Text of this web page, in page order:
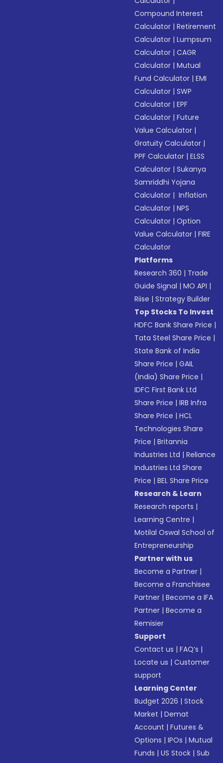
Compound Interest
Calculator |Retirement
Calculator |Lumpsum
Calculator |CAGR
Calculator |Mutual
Fund Calculator |EMI
Calculator |SWP
Calculator |EPF
Calculator |Future
Value Calculator |
Gratuity Calculator |
PPF Calculator |ELSS
Calculator |Sukanya
Samriddhi Yojana
Calculator | Inflation
Calculator |NPS
Calculator |Option
Value Calculator |FIRE
Calculator
Platforms
Research 360 | Trade
Guide Signal |MO API |
Riise |Strategy Builder
Top Stocks To Invest
HDFC Bank Share Price |
Tata Steel Share Price |
State Bank of India
Share Price |GAIL
(India) Share Price |
IDFC First Bank Ltd
Share Price |IRB Infra
Share Price |HCL
Technologies Share
Price |Britannia
Industries Ltd |Reliance
Industries Ltd Share
Price |BEL Share Price
Research & Learn
Research reports |
Learning Centre |
Motilal Oswal School of
Entrepreneurship
Partner with us
Become a Partner |
Become a Franchisee
Partner |Become a IFA
Partner |Become a
Remisier
Support
Contact us |FAQ’s |
Locate us |Customer
support
Learning Center
Budget 2026 |Stock
Market |Demat
Account |Futures &
Options |IPOs |Mutual
Funds |US Stock |Sub